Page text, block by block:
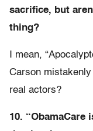
sacrifice, but
thing?
I mean,
Carson
real actors?
10.